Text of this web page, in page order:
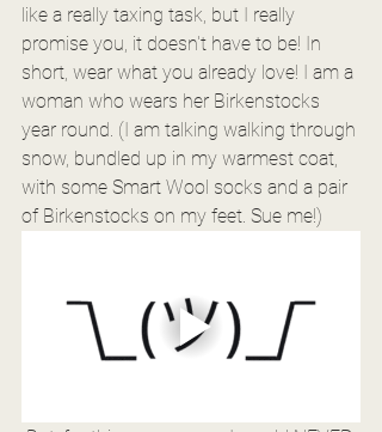
like a really taxing task, but I really
promise you, it doesn't have to be! In
short, wear what you already love! I am a
woman who wears her Birkenstocks
year round. (I am talking walking through
snow, bundled up in my warmest coat,
with some Smart Wool socks and a pair
of Birkenstocks on my feet. Sue me!)